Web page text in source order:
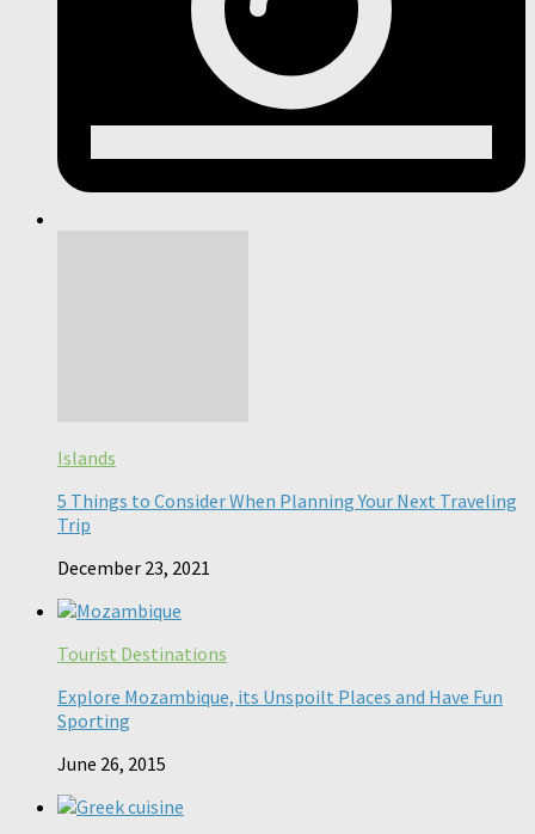
Islands
5 Things to Consider When Planning Your Next Traveling
Trip
December 23, 2021
Tourist Destinations
Explore Mozambique, its Unspoilt Places and Have Fun
Sporting
June 26, 2015